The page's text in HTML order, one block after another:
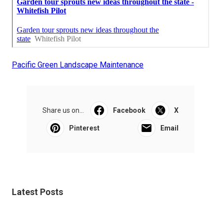
Pacific Green Landscape Maintenance
Share us on... Facebook X
Pinterest Email
Latest Posts